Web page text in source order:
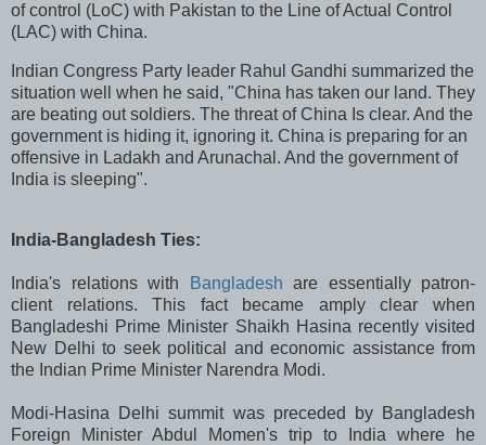
of control (LoC) with Pakistan to the Line of Actual Control
(LAC) with China.
Indian Congress Party leader Rahul Gandhi summarized the
situation well when he said, "China has taken our land. They
are beating out soldiers. The threat of China Is clear. And the
government is hiding it, ignoring it. China is preparing for an
offensive in Ladakh and Arunachal. And the government of
India is sleeping".
India-Bangladesh Ties:
India's relations with Bangladesh are essentially patron-
client relations. This fact became amply clear when
Bangladeshi Prime Minister Shaikh Hasina recently visited
New Delhi to seek political and economic assistance from
the Indian Prime Minister Narendra Modi.
Modi-Hasina Delhi summit was preceded by Bangladesh
Foreign Minister Abdul Momen's trip to India where he